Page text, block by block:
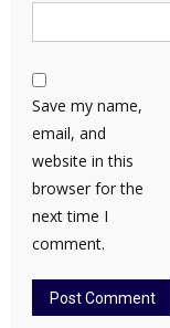
Save my name,
email, and
website in this
browser for the
next time I
comment.